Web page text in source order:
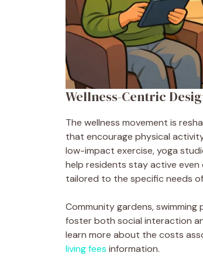
Wellness-Centric
The wellness movement is
that encourage physical
low-impact exercise, yoga
help residents stay active
tailored to the specific needs
Community gardens,
foster both social interaction
learn more about the costs
living fees information.